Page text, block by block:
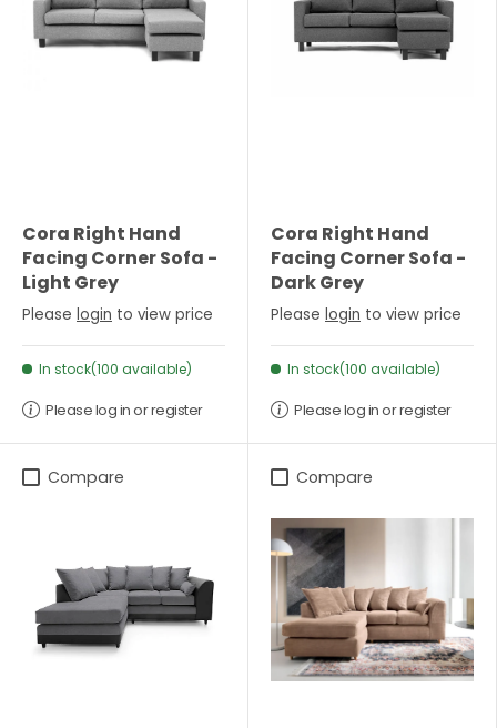
Cora Right Hand
Facing Corner Sofa -
Light Grey
Please login to view price
In stock(100 available)
Please log in or register
Cora Right Hand
Facing Corner Sofa -
Dark Grey
Please login to view price
In stock(100 available)
Please log in or register
Compare Compare